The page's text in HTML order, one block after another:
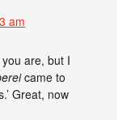
am
are, but I
came to
Great, now